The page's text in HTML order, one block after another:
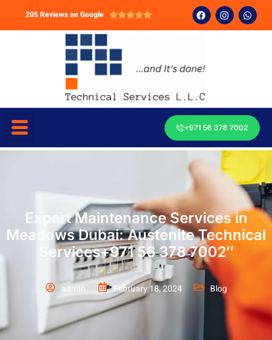
205 Reviews on Google 
+971 56 378 7002
Expert Maintenance Services in
Meadows Dubai: Austenite Technical
Services+971 56 378 7002″
admin February 18, 2024 Blog